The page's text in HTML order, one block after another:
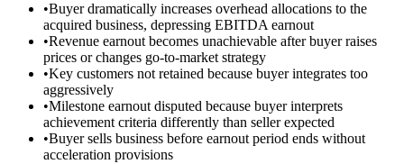
•Buyer dramatically increases overhead allocations to the
acquired business, depressing EBITDA earnout
•Revenue earnout becomes unachievable after buyer raises
prices or changes go-to-market strategy
•Key customers not retained because buyer integrates too
aggressively
•Milestone earnout disputed because buyer interprets
achievement criteria differently than seller expected
•Buyer sells business before earnout period ends without
acceleration provisions